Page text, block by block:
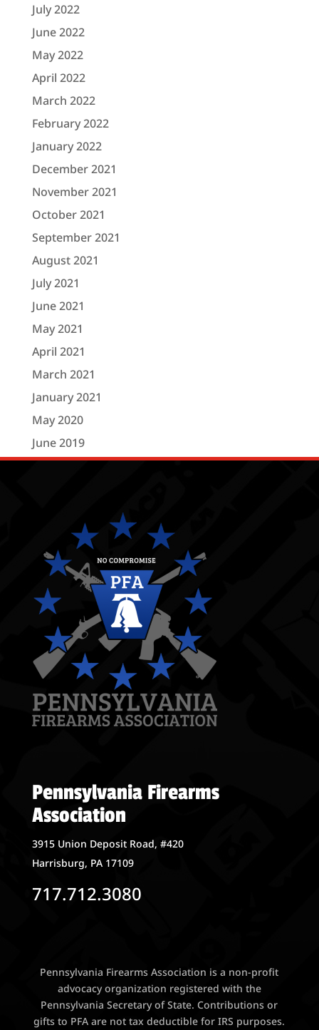
July 2022
June 2022
May 2022
April 2022
March 2022
February 2022
January 2022
December 2021
November 2021
October 2021
September 2021
August 2021
July 2021
June 2021
May 2021
April 2021
March 2021
January 2021
May 2020
June 2019
Pennsylvania Firearms
Association
3915 Union Deposit Road, #420
Harrisburg, PA 17109
717.712.3080
Pennsylvania Firearms Association is a non-profit
advocacy organization registered with the
Pennsylvania Secretary of State. Contributions or
gifts to PFA are not tax deductible for IRS purposes.